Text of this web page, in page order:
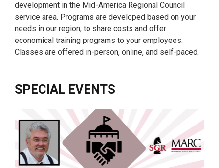
development in the Mid-America Regional Council
service area. Programs are developed based on your
needs in our region, to share costs and offer
economical training programs to your employees.
Classes are offered in-person, online, and self-paced.
SPECIAL EVENTS